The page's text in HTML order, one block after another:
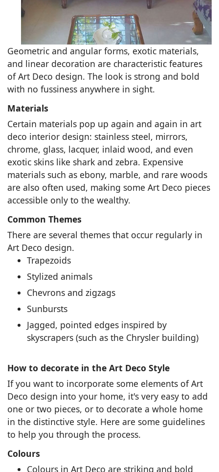
Geometric and angular forms, exotic materials,
and linear decoration are characteristic features
of Art Deco design. The look is strong and bold
with no fussiness anywhere in sight.
Materials
Certain materials pop up again and again in art
deco interior design: stainless steel, mirrors,
chrome, glass, lacquer, inlaid wood, and even
exotic skins like shark and zebra. Expensive
materials such as ebony, marble, and rare woods
are also often used, making some Art Deco pieces
accessible only to the wealthy.
Common Themes
There are several themes that occur regularly in
Art Deco design.
Trapezoids
Stylized animals
Chevrons and zigzags
Sunbursts
Jagged, pointed edges inspired by
skyscrapers (such as the Chrysler building)
How to decorate in the Art Deco Style
If you want to incorporate some elements of Art
Deco design into your home, it's very easy to add
one or two pieces, or to decorate a whole home
in the distinctive style. Here are some guidelines
to help you through the process.
Colours
Colours in Art Deco are striking and bold